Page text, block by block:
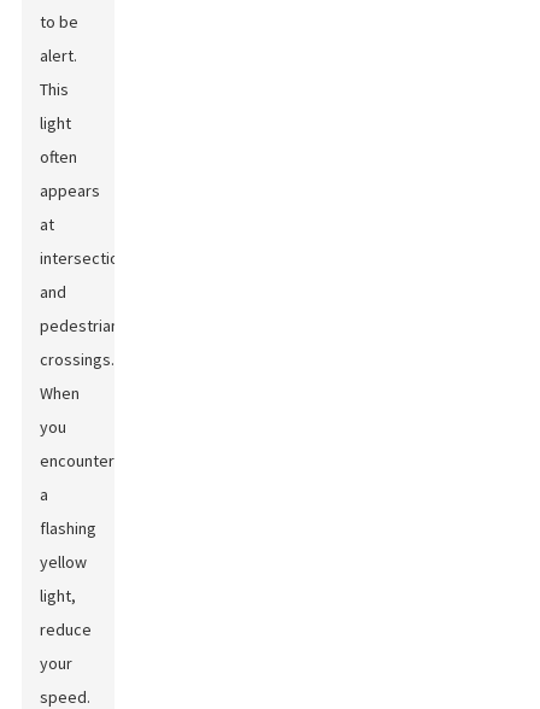
to be
alert.
This
light
often
appears
at
intersections
and
pedestrian
crossings.
When
you
encounter
a
flashing
yellow
light,
reduce
your
speed.